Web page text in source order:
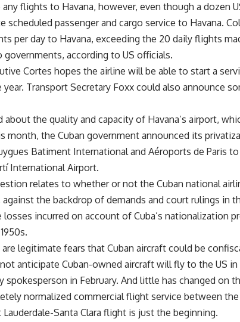
flights to Havana, however, even though a dozen
scheduled passenger and cargo service to Havana.
per day to Havana, exceeding the 20 daily flights
according to US officials.
Cortes hopes the airline will be able to start a
Transport Secretary Foxx could also announce
about the quality and capacity of Havana’s airport,
month, the Cuban government announced its
Batiment International and Aéroports de Paris
International Airport.
relates to whether or not the Cuban national
the backdrop of demands and court rulings in
incurred on account of Cuba’s nationalization
are legitimate fears that Cuban aircraft could be
anticipate Cuban-owned aircraft will fly to the US in
spokesperson in February. And little has changed on
normalized commercial flight service between
Santa Clara flight is just the beginning.